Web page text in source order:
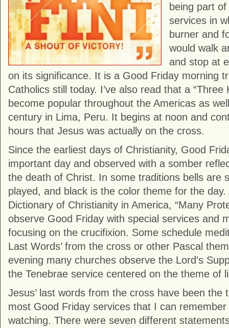
being part
services in
burner and
would walk
and stop at
on its significance. It is a Good Friday morning
Catholics still today. I’ve also read that a “Three
become popular throughout the Americas as
century in Lima, Peru. It begins at noon and
hours that Jesus was actually on the cross.
Since the earliest days of Christianity, Good
important day and observed with a somber
the death of Christ. In some traditions bells are
played, and black is the color theme for the
Dictionary of Christianity in America, “Many
observe Good Friday with special services and
focusing on the crucifixion. Some schedule
Last Words’ from the cross or other Pascal
evening many churches observe the Lord’s
the Tenebrae service centered on the theme of
Jesus’ last words from the cross have been the
most Good Friday services that I can
watching. There were seven different